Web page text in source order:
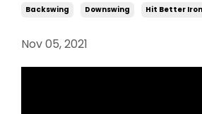
Backswing Downswing Hit Better
Nov 05, 2021